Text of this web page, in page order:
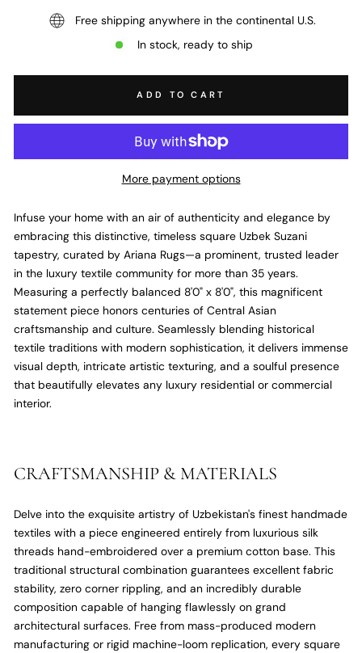
Free shipping anywhere in the continental U.S.
In stock, ready to ship
ADD TO CART
More payment options
Infuse your home with an air of authenticity and elegance by
embracing this distinctive, timeless square Uzbek Suzani
tapestry, curated by Ariana Rugs—a prominent, trusted leader
in the luxury textile community for more than 35 years.
Measuring a perfectly balanced 8'0" x 8'0", this magnificent
statement piece honors centuries of Central Asian
craftsmanship and culture. Seamlessly blending historical
textile traditions with modern sophistication, it delivers immense
visual depth, intricate artistic texturing, and a soulful presence
that beautifully elevates any luxury residential or commercial
interior.
CRAFTSMANSHIP & MATERIALS
Delve into the exquisite artistry of Uzbekistan's finest handmade
textiles with a piece engineered entirely from luxurious silk
threads hand-embroidered over a premium cotton base. This
traditional structural combination guarantees excellent fabric
stability, zero corner rippling, and an incredibly durable
composition capable of hanging flawlessly on grand
architectural surfaces. Free from mass-produced modern
manufacturing or rigid machine-loom replication, every square